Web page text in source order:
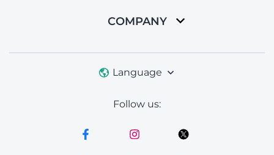
COMPANY
Language
Follow us: